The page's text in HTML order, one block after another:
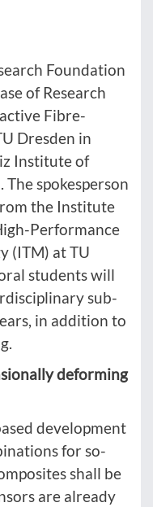
Foundation
of Research
Fibre-
Dresden in
Institute of
spokesperson
the Institute
Performance
(ITM) at TU
students will
sub-
in addition to
deforming
development
for so-
shall be
are already